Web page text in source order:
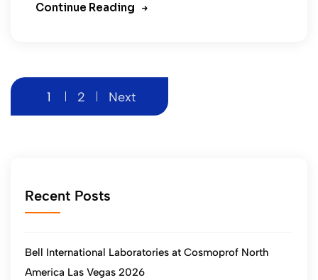
Continue Reading
1 2 Next
Recent Posts
Bell International Laboratories at Cosmoprof North
America Las Vegas 2026